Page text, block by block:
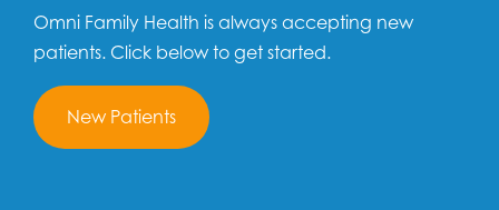
Omni Family Health is always accepting new
patients. Click below to get started.
New Patients